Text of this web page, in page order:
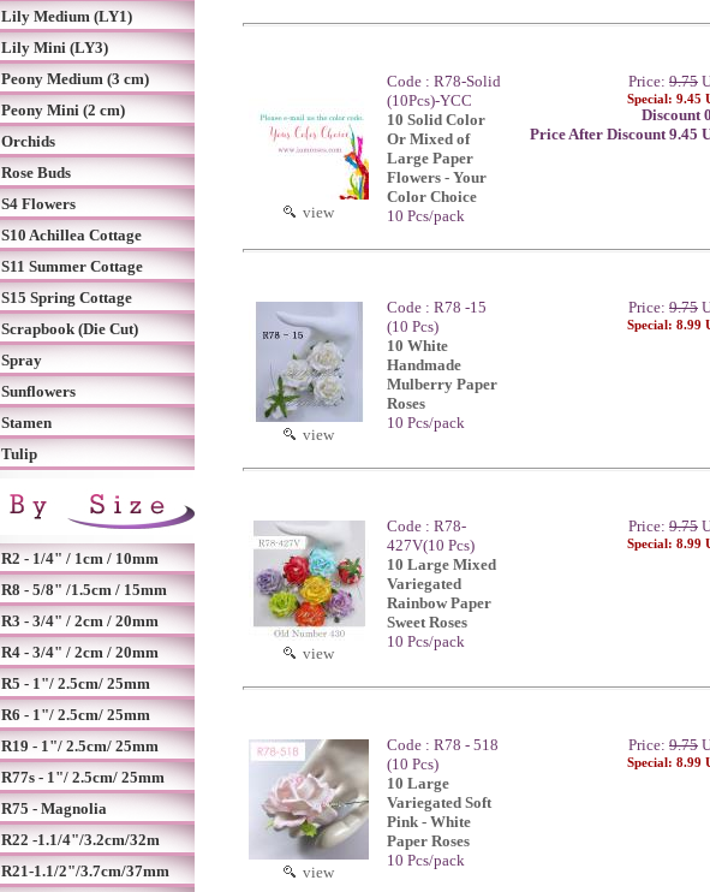
Lily Medium (LY1)
Lily Mini (LY3)
Peony Medium (3 cm)
Peony Mini (2 cm)
Orchids
Rose Buds
S4 Flowers
S10 Achillea Cottage
S11 Summer Cottage
S15 Spring Cottage
Scrapbook (Die Cut)
Spray
Sunflowers
Stamen
Tulip
R2 - 1/4" / 1cm / 10mm
R8 - 5/8" /1.5cm / 15mm
R3 - 3/4" / 2cm / 20mm
R4 - 3/4" / 2cm / 20mm
R5 - 1"/ 2.5cm/ 25mm
R6 - 1"/ 2.5cm/ 25mm
R19 - 1"/ 2.5cm/ 25mm
R77s - 1"/ 2.5cm/ 25mm
R75 - Magnolia
R22 -1.1/4"/3.2cm/32m
R21-1.1/2"/3.7cm/37mm
view
Code : R78-Solid
(10Pcs)-YCC
10 Solid Color
Or Mixed of
Large Paper
Flowers - Your
Color Choice
10 Pcs/pack
Price: 9.75
Special: 9.45
Discount
Price After Discount 9.45
view
Code : R78 -15
(10 Pcs)
10 White
Handmade
Mulberry Paper
Roses
10 Pcs/pack
Price: 9.75
Special: 8.99
view
Code : R78-
427V(10 Pcs)
10 Large Mixed
Variegated
Rainbow Paper
Sweet Roses
10 Pcs/pack
Price: 9.75
Special: 8.99
view
Code : R78 - 518
(10 Pcs)
10 Large
Variegated Soft
Pink - White
Paper Roses
10 Pcs/pack
Price: 9.75
Special: 8.99